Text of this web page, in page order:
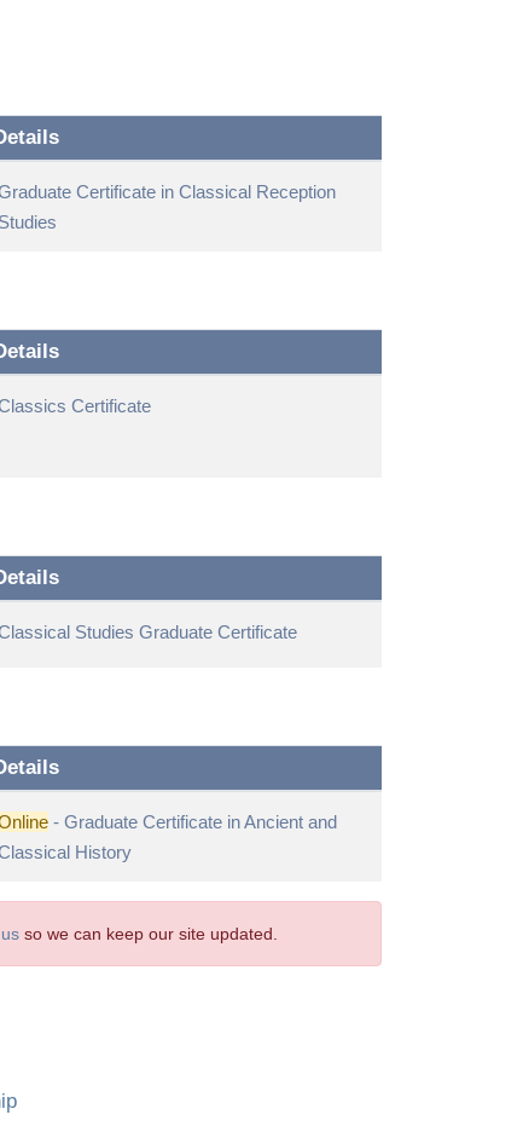
Certificate in Classical Reception
Studies
Certificate
Studies Graduate Certificate
- Graduate Certificate in Ancient and
History
so we can keep our site updated.